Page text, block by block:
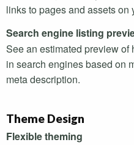
links to pages and assets on
Search engine listing
See an estimated preview
in search engines based on
meta description.
Theme Design
Flexible theming